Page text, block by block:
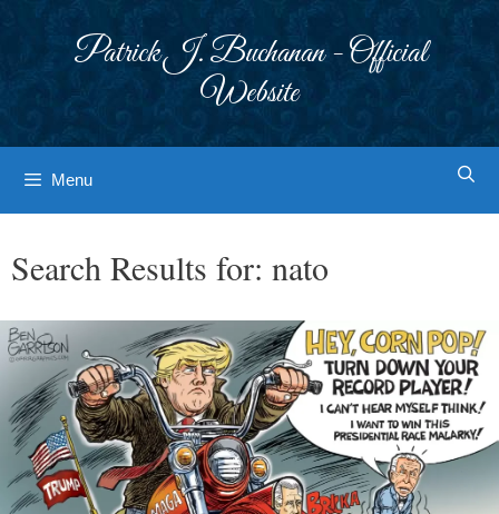
Patrick J. Buchanan - Official
Website
Menu
Search Results for: nato